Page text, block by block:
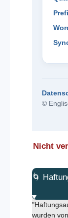
©
Nicht
🌀
wurden